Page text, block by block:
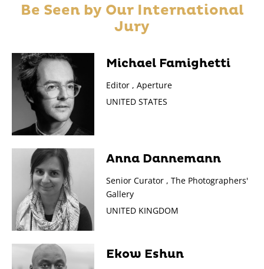
Be Seen by OurInternational
Jury
Michael Famighetti
Editor , Aperture
UNITED STATES
Anna Dannemann
Senior Curator , The Photographers'
Gallery
UNITED KINGDOM
Ekow Eshun